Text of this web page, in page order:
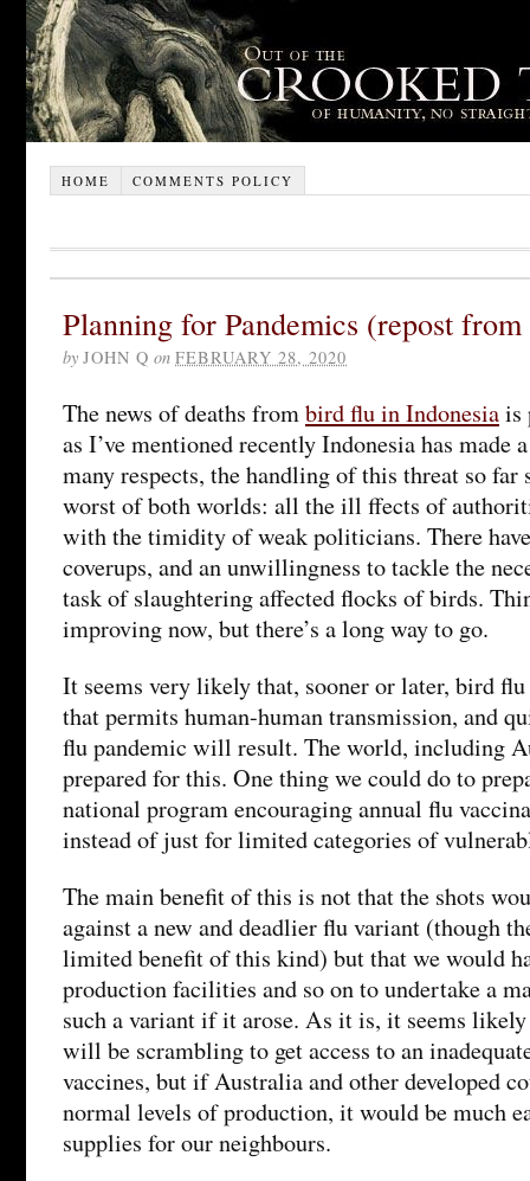
HOME COMMENTS POLICY
Planning for Pandemics (repost
by JOHN Q on FEBRUARY 28, 2020
The news of deaths frombird flu in Indonesiais
as I’ve mentioned recently Indonesia has made
many respects, the handling of this threat so far
worst of both worlds: all the ill ffects of
with the timidity of weak politicians. There
coverups, and an unwillingness to tackle the
task of slaughtering affected flocks of birds.
improving now, but there’s a long way to go.
It seems very likely that, sooner or later, bird
that permits human-human transmission, and
flu pandemic will result. The world, including
prepared for this. One thing we could do to
national program encouraging annual flu
instead of just for limited categories of
The main benefit of this is not that the shots
against a new and deadlier flu variant (though
limited benefit of this kind) but that we would
production facilities and so on to undertake a
such a variant if it arose. As it is, it seems
will be scrambling to get access to an
vaccines, but if Australia and other developed
normal levels of production, it would be much
supplies for our neighbours.